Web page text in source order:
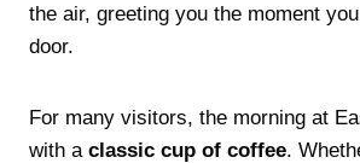
the air, greeting you the moment
door.
For many visitors, the morning at
with a classic cup of coffee.